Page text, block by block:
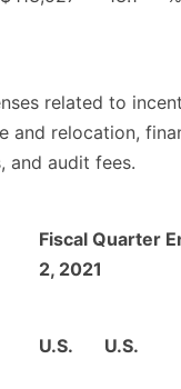
related to
and relocation,
and audit fees.
Fiscal Quarter
2, 2021
U.S. U.S.